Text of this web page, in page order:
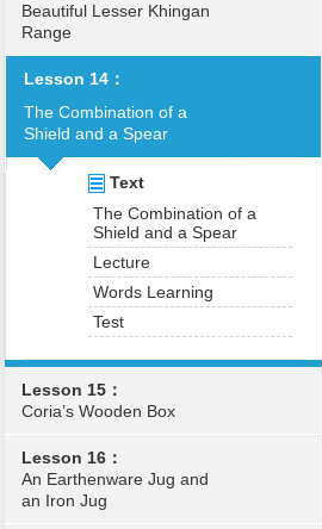
Beautiful Lesser Khingan
Range
Lesson 14：
The Combination of a
Shield and a Spear
Text
The Combination of a
Shield and a Spear
Lecture
Words Learning
Test
Lesson 15：
Coria’s Wooden Box
Lesson 16：
An Earthenware Jug and
an Iron Jug